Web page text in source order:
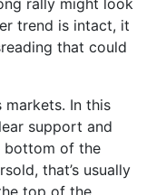
rally might look
trend is intact, it
that could
In this
support and
bottom of the
that’s usually
top of the